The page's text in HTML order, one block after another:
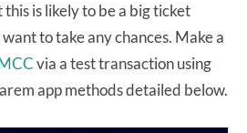
this is likely to be a big ticket
to take any chances. Make a
via a test transaction using
app methods detailed below.